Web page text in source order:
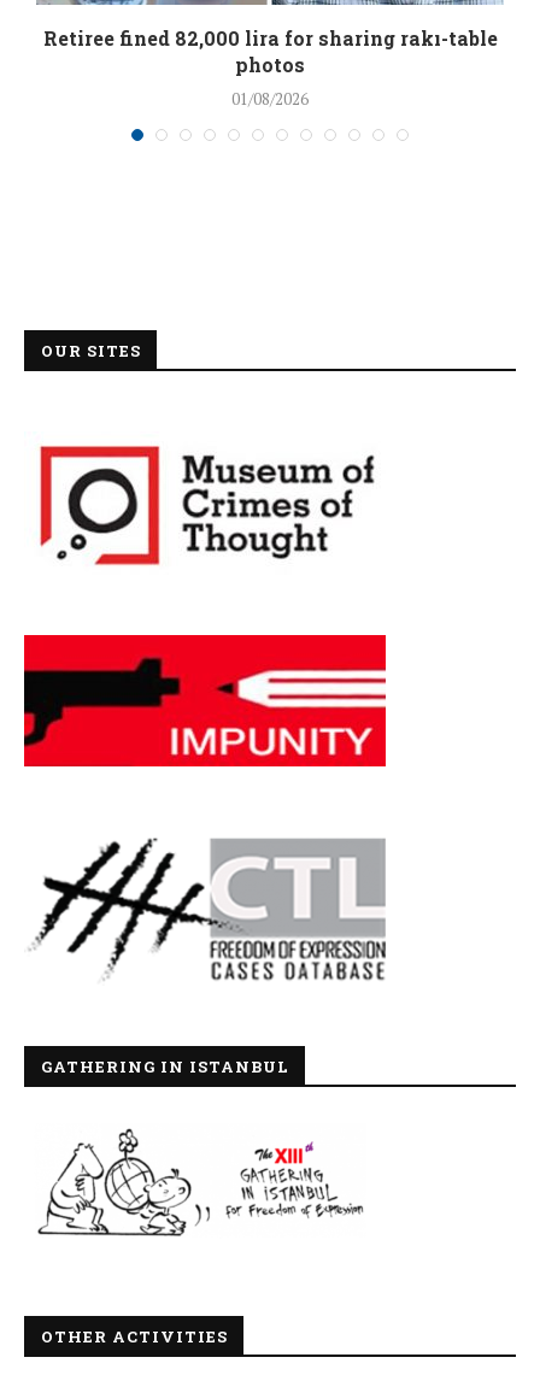
Retiree fined 82,000 lira for sharing rakı-table
photos
01/08/2026
OUR SITES
GATHERING IN ISTANBUL
OTHER ACTIVITIES